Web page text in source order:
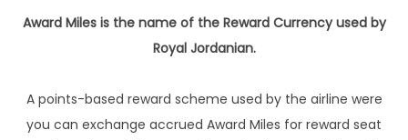
Award Miles is the name of the Reward Currency used by
Royal Jordanian.
A points-based reward scheme used by the airline were
you can exchange accrued Award Miles for reward seat